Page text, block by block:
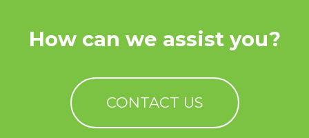
How can we assist you?
CONTACT US